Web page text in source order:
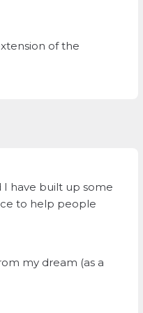
of the
I have built up some
to help people
my dream (as a